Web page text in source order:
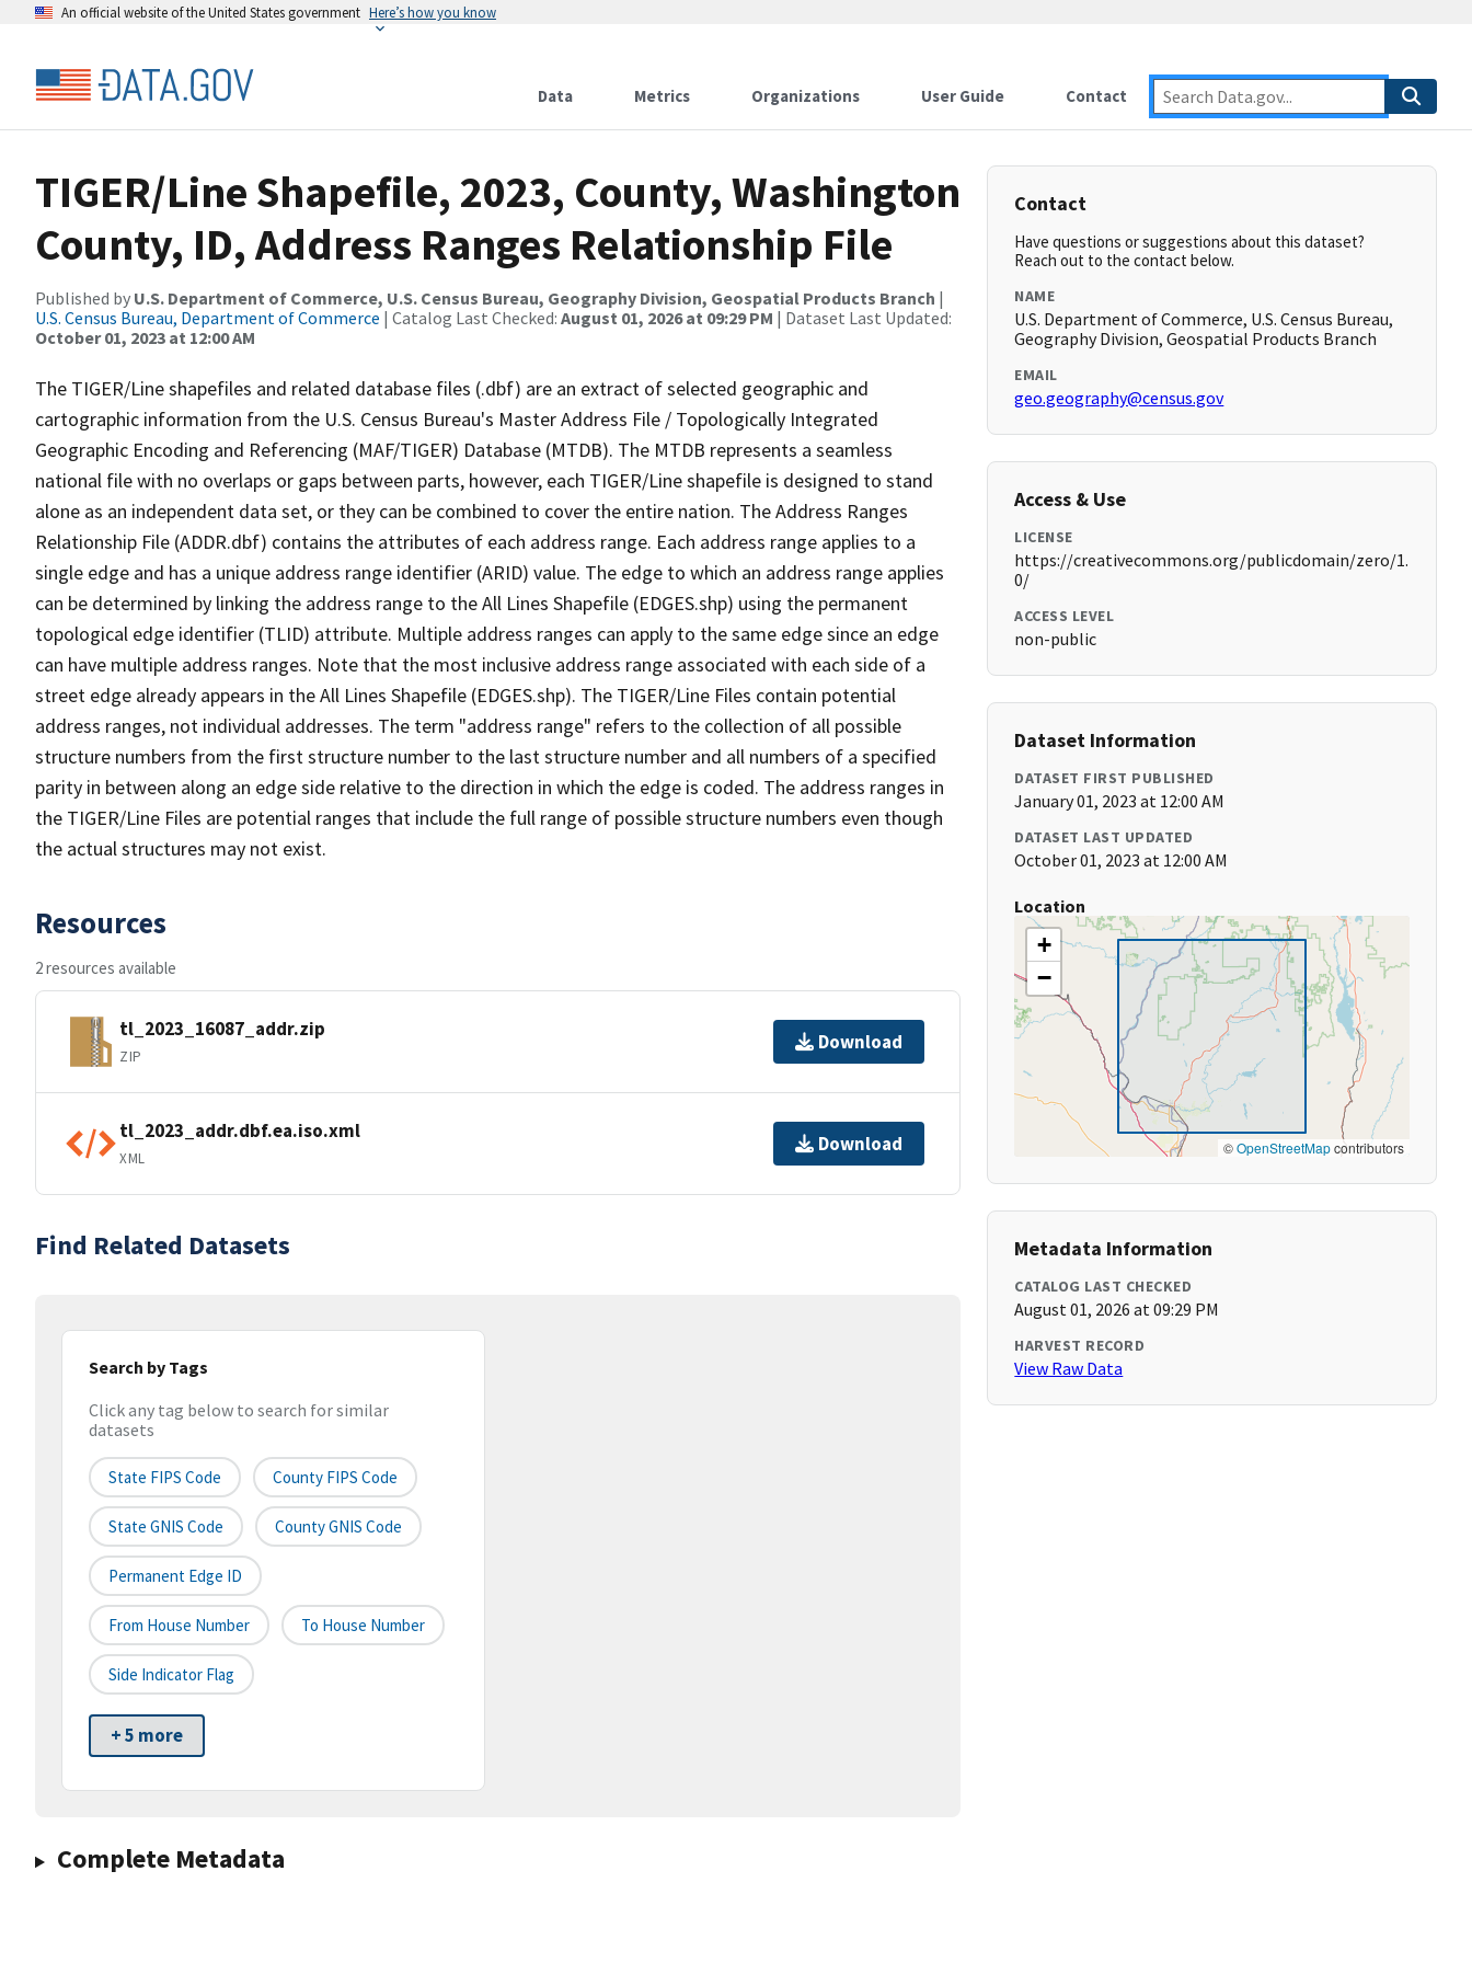
An official website of the United States government Here’s how you know
Data Metrics Organizations User Guide Contact
TIGER/Line Shapefile, 2023, County, Washington
County, ID, Address Ranges Relationship File
Published by U.S. Department of Commerce, U.S. Census Bureau, Geography Division, Geospatial Products Branch |
U.S. Census Bureau, Department of Commerce | Catalog Last Checked: August 01, 2026 at 09:29 PM | Dataset Last Updated:
October 01, 2023 at 12:00 AM
The TIGER/Line shapefiles and related database files (.dbf) are an extract of selected geographic and
cartographic information from the U.S. Census Bureau's Master Address File / Topologically Integrated
Geographic Encoding and Referencing (MAF/TIGER) Database (MTDB). The MTDB represents a seamless
national file with no overlaps or gaps between parts, however, each TIGER/Line shapefile is designed to stand
alone as an independent data set, or they can be combined to cover the entire nation. The Address Ranges
Relationship File (ADDR.dbf) contains the attributes of each address range. Each address range applies to a
single edge and has a unique address range identifier (ARID) value. The edge to which an address range applies
can be determined by linking the address range to the All Lines Shapefile (EDGES.shp) using the permanent
topological edge identifier (TLID) attribute. Multiple address ranges can apply to the same edge since an edge
can have multiple address ranges. Note that the most inclusive address range associated with each side of a
street edge already appears in the All Lines Shapefile (EDGES.shp). The TIGER/Line Files contain potential
address ranges, not individual addresses. The term "address range" refers to the collection of all possible
structure numbers from the first structure number to the last structure number and all numbers of a specified
parity in between along an edge side relative to the direction in which the edge is coded. The address ranges in
the TIGER/Line Files are potential ranges that include the full range of possible structure numbers even though
the actual structures may not exist.
Resources
2 resources available
tl_2023_16087_addr.zip
ZIP
Download
tl_2023_addr.dbf.ea.iso.xml
XML
Download
Find Related Datasets
Search by Tags
Click any tag below to search for similar
datasets
State FIPS Code County FIPS Code
State GNIS Code County GNIS Code
Permanent Edge ID
From House Number To House Number
Side Indicator Flag
+ 5 more
Complete Metadata
Contact
Have questions or suggestions about this dataset?
Reach out to the contact below.
NAME
U.S. Department of Commerce, U.S. Census Bureau,
Geography Division, Geospatial Products Branch
EMAIL
geo.geography@census.gov
Access & Use
LICENSE
https://creativecommons.org/publicdomain/zero/1.
0/
ACCESS LEVEL
non-public
Dataset Information
DATASET FIRST PUBLISHED
January 01, 2023 at 12:00 AM
DATASET LAST UPDATED
October 01, 2023 at 12:00 AM
Location
+
−
©OpenStreetMapcontributors
Metadata Information
CATALOG LAST CHECKED
August 01, 2026 at 09:29 PM
HARVEST RECORD
View Raw Data